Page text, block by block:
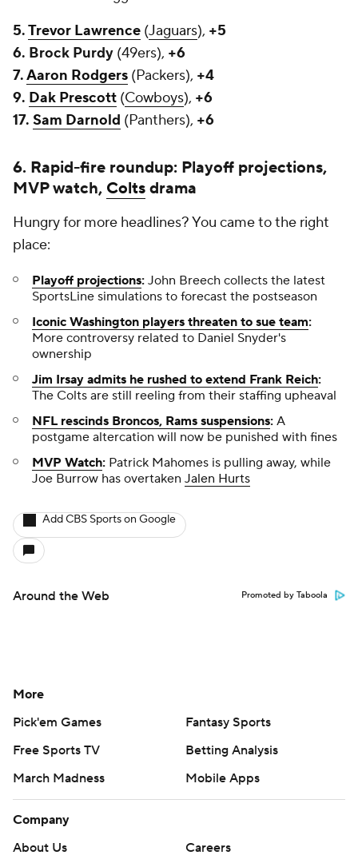
5.Trevor Lawrence (Jaguars), +5
6. Brock Purdy (49ers), +6
7.Aaron Rodgers (Packers), +4
9. Dak Prescott (Cowboys), +6
17. Sam Darnold (Panthers), +6
6. Rapid-fire roundup: Playoff projections,
MVP watch, Coltsdrama
Hungry for more headlines? You came to the right
place:
Playoff projections: John Breech collects the latest
SportsLine simulations to forecast the postseason
Iconic Washington players threaten to sue team:
More controversy related to Daniel Snyder's
ownership
Jim Irsay admits he rushed to extend Frank Reich:
The Colts are still reeling from their staffing upheaval
NFL rescinds Broncos, Rams suspensions: A
postgame altercation will now be punished with fines
MVP Watch: Patrick Mahomes is pulling away, while
Joe Burrow has overtaken Jalen Hurts
Add CBS Sports on Google
Around the Web Promoted by Taboola
More
Pick'em Games
Fantasy Sports
Free Sports TV
Betting Analysis
March Madness
Mobile Apps
Company
About Us
Careers